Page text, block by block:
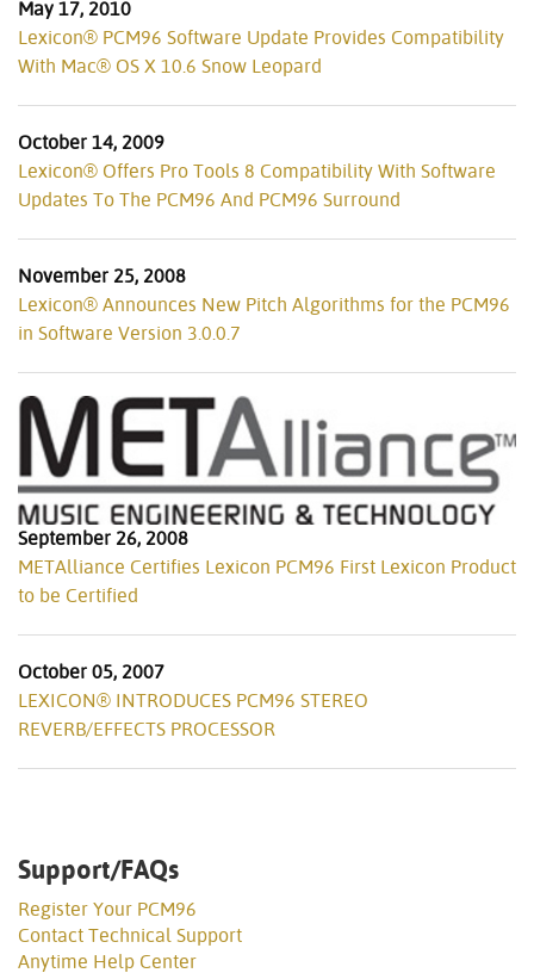
May 17, 2010
Lexicon® PCM96 Software Update Provides Compatibility
With Mac® OS X 10.6 Snow Leopard
October 14, 2009
Lexicon® Offers Pro Tools 8 Compatibility With Software
Updates To The PCM96 And PCM96 Surround
November 25, 2008
Lexicon® Announces New Pitch Algorithms for the PCM96
in Software Version 3.0.0.7
September 26, 2008
METAlliance Certifies Lexicon PCM96 First Lexicon Product
to be Certified
October 05, 2007
LEXICON® INTRODUCES PCM96 STEREO
REVERB/EFFECTS PROCESSOR
Support/FAQs
Register Your PCM96
Contact Technical Support
Anytime Help Center